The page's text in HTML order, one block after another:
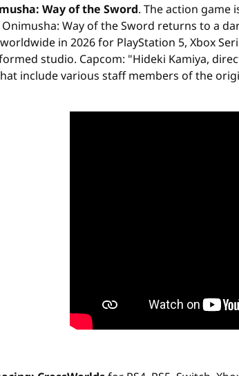
Way of the Sword. The action game
Way of the Sword returns to a
in 2026 for PlayStation 5, Xbox
studio. Capcom: "Hideki Kamiya,
include various staff members of the